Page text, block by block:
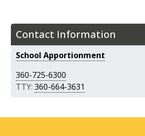
Contact Information
School Apportionment
360-725-6300
TTY: 360-664-3631